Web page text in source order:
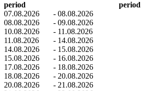
period period
07.08.2026
- 08.08.2026
08.08.2026
- 09.08.2026
10.08.2026
- 11.08.2026
11.08.2026
- 14.08.2026
14.08.2026
- 15.08.2026
15.08.2026
- 16.08.2026
17.08.2026
- 18.08.2026
18.08.2026
- 20.08.2026
20.08.2026
- 21.08.2026